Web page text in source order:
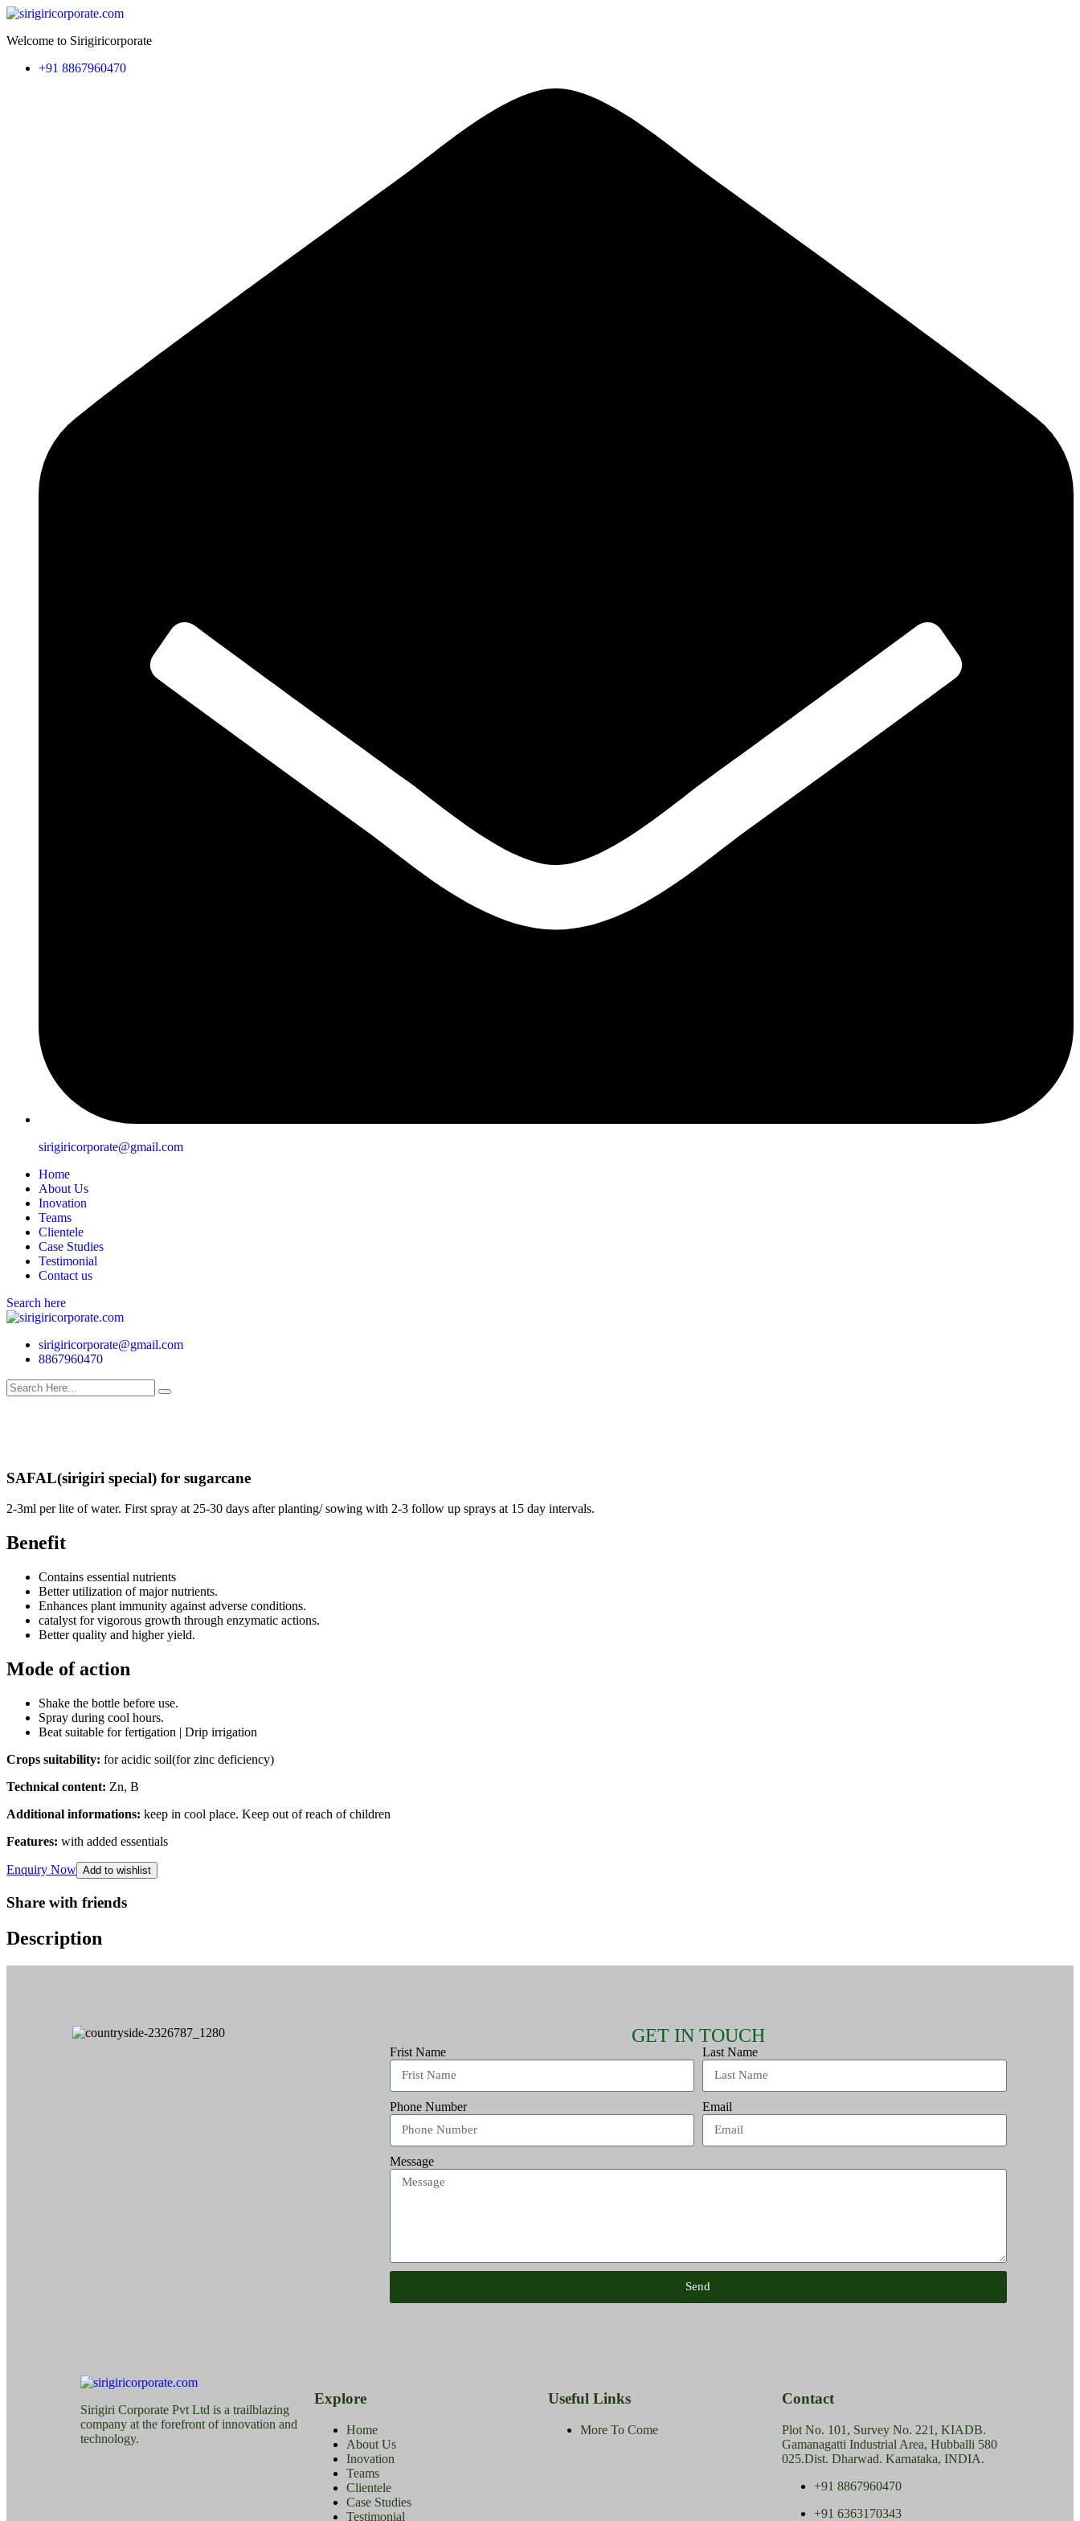
Welcome to Sirigiricorporate
+91 8867960470
sirigiricorporate@gmail.com
Home
About Us
Inovation
Teams
Clientele
Case Studies
Testimonial
Contact us
Search here
sirigiricorporate@gmail.com
8867960470
SAFAL(sirigiri special) for sugarcane
2-3ml per lite of water. First spray at 25-30 days after planting/ sowing with 2-3 follow up sprays at 15 day intervals.
Benefit
Contains essential nutrients
Better utilization of major nutrients.
Enhances plant immunity against adverse conditions.
catalyst for vigorous growth through enzymatic actions.
Better quality and higher yield.
Mode of action
Shake the bottle before use.
Spray during cool hours.
Beat suitable for fertigation | Drip irrigation
Crops suitability: for acidic soil(for zinc deficiency)
Technical content: Zn, B
Additional informations: keep in cool place. Keep out of reach of children
Features: with added essentials
Enquiry Now Add to wishlist
Share with friends
Description
GET IN TOUCH
Frist Name Last Name
Phone Number Email
Message
Send
Sirigiri Corporate Pvt Ltd is a trailblazing
company at the forefront of innovation and
technology.
Explore
Home
About Us
Inovation
Teams
Clientele
Case Studies
Testimonial
Useful Links
More To Come
Contact
Plot No. 101, Survey No. 221, KIADB.
Gamanagatti Industrial Area, Hubballi 580
025.Dist. Dharwad. Karnataka, INDIA.
+91 8867960470
+91 6363170343